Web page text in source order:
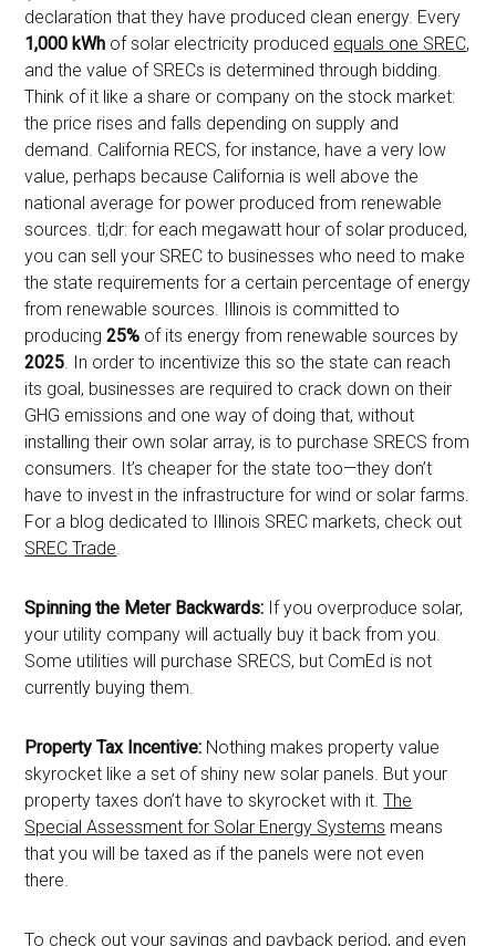
declaration that they have produced clean energy. Every
1,000 kWh of solar electricity produced equals one SREC,
and the value of SRECs is determined through bidding.
Think of it like a share or company on the stock market:
the price rises and falls depending on supply and
demand. California RECS, for instance, have a very low
value, perhaps because California is well above the
national average for power produced from renewable
sources. tl;dr: for each megawatt hour of solar produced,
you can sell your SREC to businesses who need to make
the state requirements for a certain percentage of energy
from renewable sources. Illinois is committed to
producing25% of its energy from renewable sources by
2025. In order to incentivize this so the state can reach
its goal, businesses are required to crack down on their
GHG emissions and one way of doing that, without
installing their own solar array, is to purchase SRECS from
consumers. It’s cheaper for the state too—they don’t
have to invest in the infrastructure for wind or solar farms.
For a blog dedicated to Illinois SREC markets, check out
SREC Trade.
Spinning the Meter Backwards: If you overproduce solar,
your utility company will actually buy it back from you.
Some utilities will purchase SRECS, but ComEd is not
currently buying them.
Property Tax Incentive: Nothing makes property value
skyrocket like a set of shiny new solar panels. But your
property taxes don’t have to skyrocket with it.The
Special Assessment for Solar Energy Systems means
that you will be taxed as if the panels were not even
there.
To check out your savings and payback period, and even